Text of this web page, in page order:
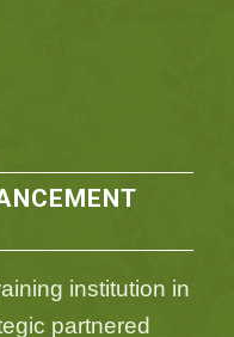
institution in
partnered